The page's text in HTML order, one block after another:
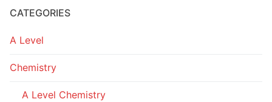
CATEGORIES
A Level
Chemistry
A Level Chemistry